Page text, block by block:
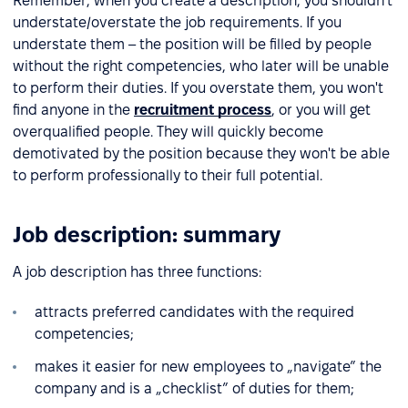
understate/overstate the job requirements. If you
understate them – the position will be filled by people
without the right competencies, who later will be unable
to perform their duties. If you overstate them, you won't
find anyone in the recruitment process, or you will get
overqualified people. They will quickly become
demotivated by the position because they won't be able
to perform professionally to their full potential.
Job description: summary
A job description has three functions:
attracts preferred candidates with the required
competencies;
makes it easier for new employees to „navigate” the
company and is a „checklist” of duties for them;